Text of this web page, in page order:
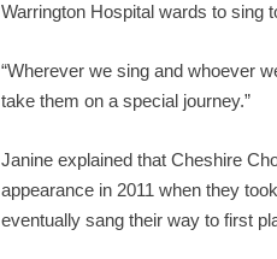
Warrington Hospital wards to sing
“Wherever we sing and whoever
take them on a special journey.”
Janine explained that Cheshire
appearance in 2011 when they
eventually sang their way to first